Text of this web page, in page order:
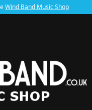
Wind Band Music Shop